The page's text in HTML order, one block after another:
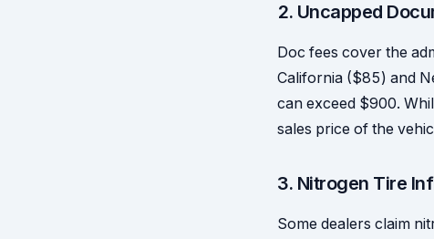
2. Uncapped
Doc fees cover the
California ($85) and
can exceed $900.
sales price of the
3. Nitrogen Tire
Some dealers claim